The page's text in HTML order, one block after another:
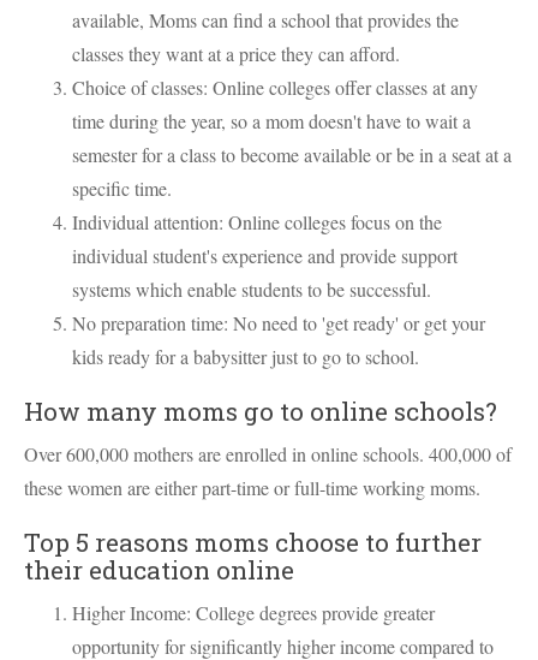
available, Moms can find a school that provides the
classes they want at a price they can afford.
Choice of classes: Online colleges offer classes at any
time during the year, so a mom doesn't have to wait a
semester for a class to become available or be in a seat at a
specific time.
Individual attention: Online colleges focus on the
individual student's experience and provide support
systems which enable students to be successful.
No preparation time: No need to 'get ready' or get your
kids ready for a babysitter just to go to school.
How many moms go to online schools?
Over 600,000 mothers are enrolled in online schools. 400,000 of
these women are either part-time or full-time working moms.
Top 5 reasons moms choose to further
their education online
Higher Income: College degrees provide greater
opportunity for significantly higher income compared to